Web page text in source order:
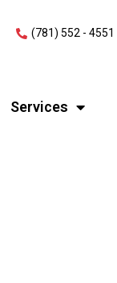
(781) 552 - 4551
Services